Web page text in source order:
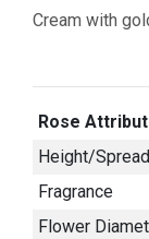
Cream with
Rose
Height/Spread
Fragrance
Flower